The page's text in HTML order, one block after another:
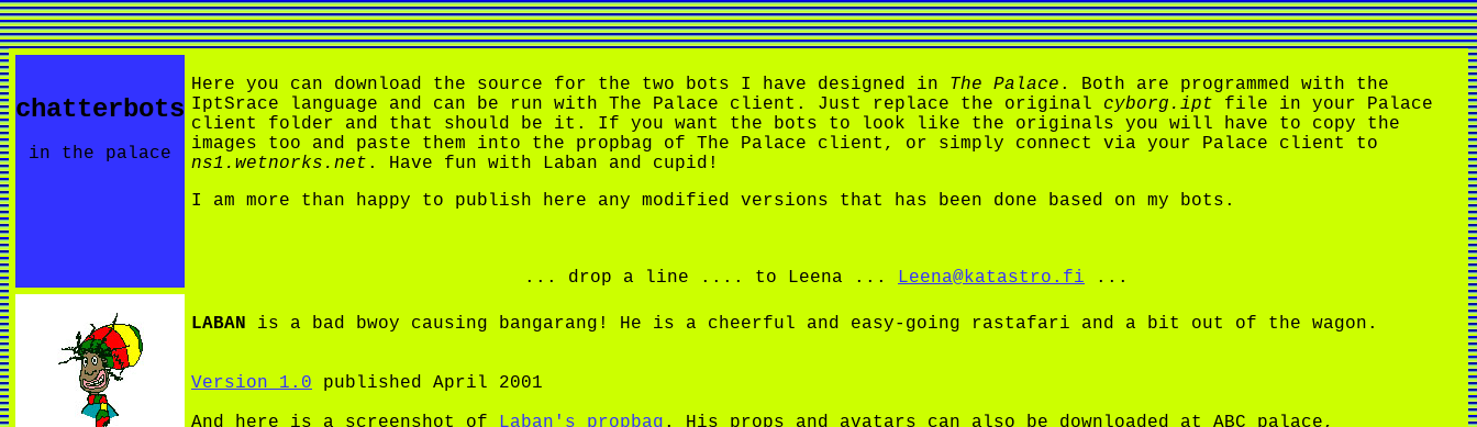
chatterbots
in the palace
Here you can download the source for the two bots I have designed in The Palace . Both are programmed with the
IptSrace language and can be run with The Palace client. Just replace the original cyborg.ipt file in your Palace
client folder and that should be it. If you want the bots to look like the originals you will have to copy the
images too and paste them into the propbag of The Palace client, or simply connect via your Palace client to
ns1.wetnorks.net . Have fun with Laban and cupid!
I am more than happy to publish here any modified versions that has been done based on my bots.
... drop a line .... to Leena ... Leena@katastro.fi ...
LABAN is a bad bwoy causing bangarang! He is a cheerful and easy-going rastafari and a bit out of the wagon.
Version 1.0 published April 2001
And here is a screenshot of Laban's propbag . His props and avatars can also be downloaded at ABC palace,